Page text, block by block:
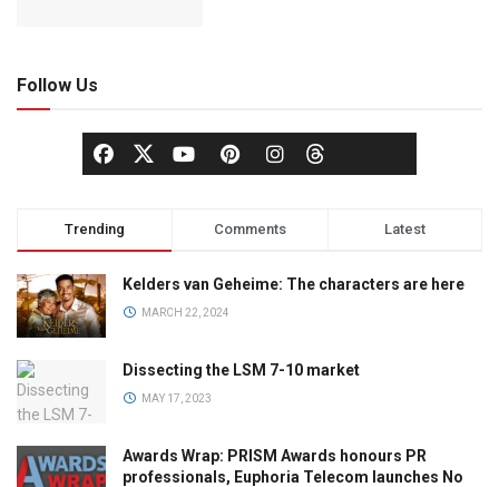
Follow Us
Trending Comments Latest
Kelders van Geheime: The characters are here
MARCH 22, 2024
Dissecting the LSM 7-10 market
MAY 17, 2023
Awards Wrap: PRISM Awards honours PR
professionals, Euphoria Telecom launches No